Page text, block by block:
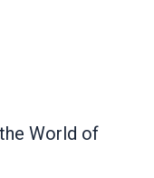
World of